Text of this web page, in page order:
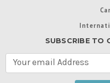
SUBSCRIBE TO